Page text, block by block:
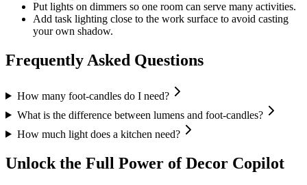
Put lights on dimmers so one room can serve many activities.
Add task lighting close to the work surface to avoid casting
your own shadow.
Frequently Asked Questions
How many foot-candles do I need?
What is the difference between lumens and foot-candles?
How much light does a kitchen need?
Unlock the Full Power of Decor Copilot